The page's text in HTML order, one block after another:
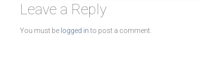
Leave a Reply
You must be logged into post a comment.